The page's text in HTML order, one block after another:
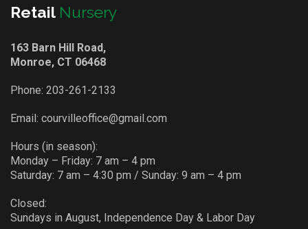
Retail Nursery
163 Barn Hill Road,
Monroe, CT 06468
Phone: 203-261-2133
Email: courvilleoffice@gmail.com
Hours (in season):
Monday – Friday: 7 am – 4 pm
Saturday: 7 am – 4:30 pm / Sunday: 9 am – 4 pm
Closed:
Sundays in August, Independence Day & Labor Day